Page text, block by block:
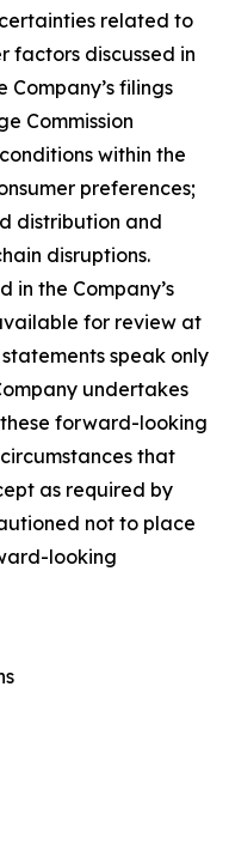
related to
factors discussed in
Company’s filings
Commission
within the
preferences;
distribution and
disruptions.
in the Company’s
for review at
speak only
undertakes
forward-looking
that
as required by
not to place
looking